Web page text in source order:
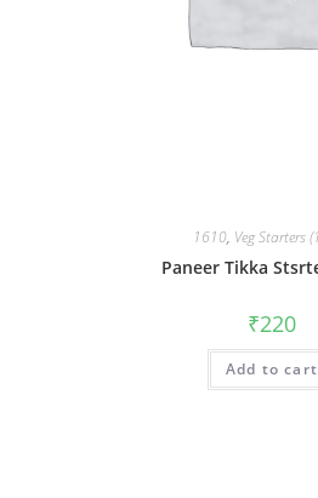
1610, Veg Starters
Paneer Tikka
₹220
Add to cart